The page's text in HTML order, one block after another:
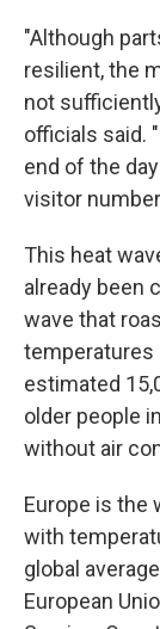
"Although
resilient, the
not
officials said.
end of the
visitor
This heat
already been
wave that
temperatures
estimated
older people
without air
Europe is the
with
global
European